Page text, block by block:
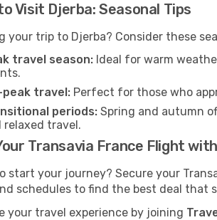
Visit Djerba: Seasonal Tips
your trip to Djerba? Consider these
travel season: Ideal for warm
peak travel: Perfect for those who
periods: Spring and autumn
relaxed travel.
Transavia France Flight
start your journey? Secure your
schedules to find the best deal that
your travel experience by joining